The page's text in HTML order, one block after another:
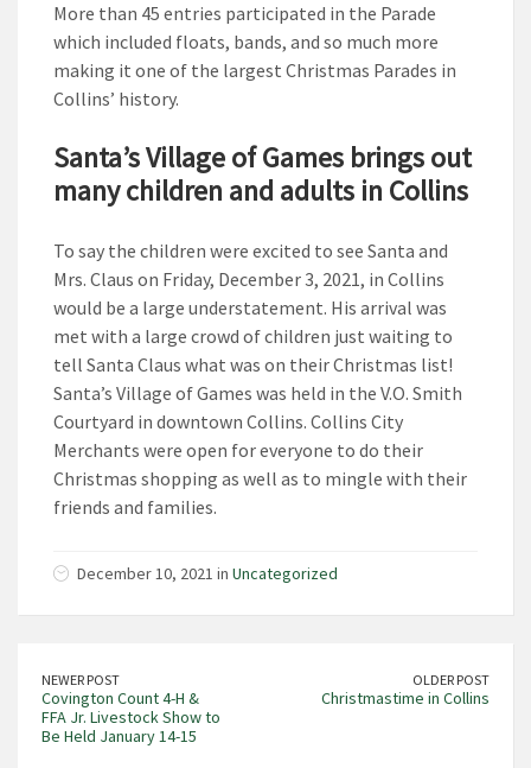
More than 45 entries participated in the Parade
which included floats, bands, and so much more
making it one of the largest Christmas Parades in
Collins’ history.
Santa’s Village of Games brings out
many children and adults in Collins
To say the children were excited to see Santa and
Mrs. Claus on Friday, December 3, 2021, in Collins
would be a large understatement. His arrival was
met with a large crowd of children just waiting to
tell Santa Claus what was on their Christmas list!
Santa’s Village of Games was held in the V.O. Smith
Courtyard in downtown Collins. Collins City
Merchants were open for everyone to do their
Christmas shopping as well as to mingle with their
friends and families.
December 10, 2021 in Uncategorized
NEWER POST
Covington Count 4-H &
FFA Jr. Livestock Show to
Be Held January 14-15
OLDER POST
Christmastime in Collins